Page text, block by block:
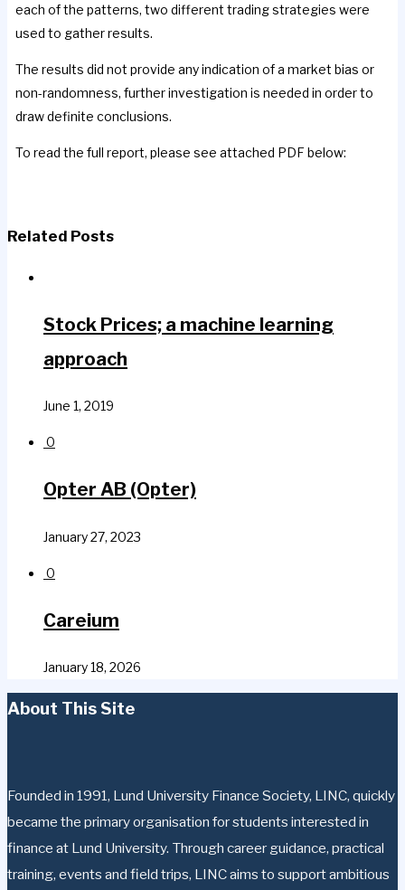
each of the patterns, two different trading strategies were
used to gather results.
The results did not provide any indication of a market bias or
non-randomness, further investigation is needed in order to
draw definite conclusions.
To read the full report, please see attached PDF below:
Related Posts
Stock Prices; a machine learning
approach
June 1, 2019
0
Opter AB (Opter)
January 27, 2023
0
Careium
January 18, 2026
About This Site
Founded in 1991, Lund University Finance Society, LINC, quickly
became the primary organisation for students interested in
finance at Lund University. Through career guidance, practical
training, events and field trips, LINC aims to support ambitious